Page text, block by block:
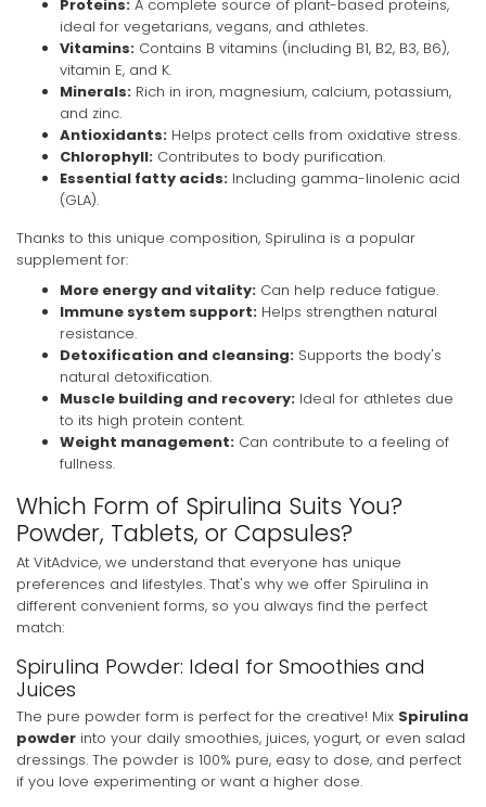
Proteins: A complete source of plant-based proteins,
ideal for vegetarians, vegans, and athletes.
Vitamins: Contains B vitamins (including B1, B2, B3, B6),
vitamin E, and K.
Minerals: Rich in iron, magnesium, calcium, potassium,
and zinc.
Antioxidants: Helps protect cells from oxidative stress.
Chlorophyll: Contributes to body purification.
Essential fatty acids: Including gamma-linolenic acid
(GLA).
Thanks to this unique composition, Spirulina is a popular
supplement for:
More energy and vitality: Can help reduce fatigue.
Immune system support: Helps strengthen natural
resistance.
Detoxification and cleansing: Supports the body's
natural detoxification.
Muscle building and recovery: Ideal for athletes due
to its high protein content.
Weight management: Can contribute to a feeling of
fullness.
Which Form of Spirulina Suits You?
Powder, Tablets, or Capsules?
At VitAdvice, we understand that everyone has unique
preferences and lifestyles. That's why we offer Spirulina in
different convenient forms, so you always find the perfect
match:
Spirulina Powder: Ideal for Smoothies and
Juices
The pure powder form is perfect for the creative! Mix Spirulina
powder into your daily smoothies, juices, yogurt, or even salad
dressings. The powder is 100% pure, easy to dose, and perfect
if you love experimenting or want a higher dose.